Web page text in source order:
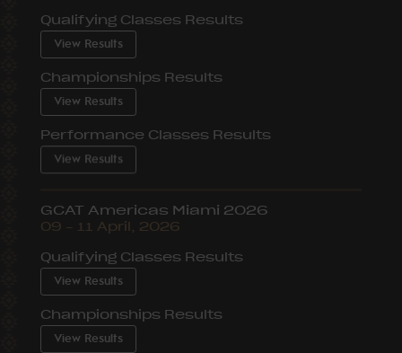
Qualifying Classes Results
View Results
Championships Results
View Results
Performance Classes Results
View Results
GCAT Americas Miami 2026
09 – 11 April, 2026
Qualifying Classes Results
View Results
Championships Results
View Results